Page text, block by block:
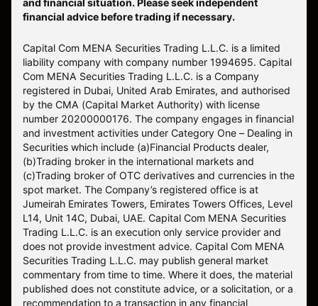
and financial situation. Please seek independent
financial advice before trading if necessary.
Capital Com MENA Securities Trading L.L.C. is a limited
liability company with company number 1994695. Capital
Com MENA Securities Trading L.L.C. is a Company
registered in Dubai, United Arab Emirates, and authorised
by the CMA (Capital Market Authority) with license
number 20200000176. The company engages in financial
and investment activities under Category One – Dealing in
Securities which include (a)Financial Products dealer,
(b)Trading broker in the international markets and
(c)Trading broker of OTC derivatives and currencies in the
spot market. The Company’s registered office is at
Jumeirah Emirates Towers, Emirates Towers Offices, Level
L14, Unit 14C, Dubai, UAE. Capital Com MENA Securities
Trading L.L.C. is an execution only service provider and
does not provide investment advice. Capital Com MENA
Securities Trading L.L.C. may publish general market
commentary from time to time. Where it does, the material
published does not constitute advice, or a solicitation, or a
recommendation to a transaction in any financial